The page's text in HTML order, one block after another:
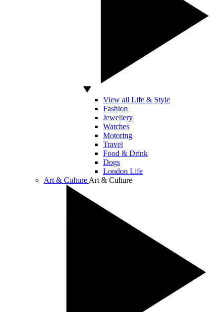
View all Life & Style
Fashion
Jewellery
Watches
Motoring
Travel
Food & Drink
Dogs
London Life
Art & Culture Art & Culture